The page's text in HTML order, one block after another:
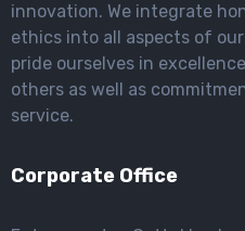
innovation. We integrate
ethics into all aspects of
pride ourselves in
others as well as
service.
Corporate Office